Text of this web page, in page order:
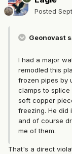
Posted
Geonovast
I had a major
remodled this
frozen pipes by
clamps to
soft copper
freezing. He did
and of course
me of them.
That's a direct